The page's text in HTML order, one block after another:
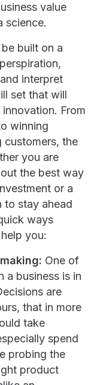
value
science.
built on a
interpret
set that will
From
winning
customers, the
you are
the best way
or a
stay ahead
ways
you:
One of
a business is in
are
that in more
take
spend
probing the
product